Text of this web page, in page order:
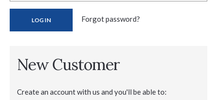
Forgot password?
New Customer
Create an account with us and you'll be able to: